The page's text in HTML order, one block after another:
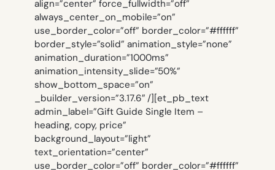
align=”center” force_fullwidth=”off”
always_center_on_mobile=”on”
use_border_color=”off” border_color=”#ffffff”
border_style=”solid” animation_style=”none”
animation_duration=”1000ms”
animation_intensity_slide=”50%”
show_bottom_space=”on”
_builder_version=”3.17.6″ /][et_pb_text
admin_label=”Gift Guide Single Item –
heading, copy, price”
background_layout=”light”
text_orientation=”center”
use_border_color=”off” border_color=”#ffffff”